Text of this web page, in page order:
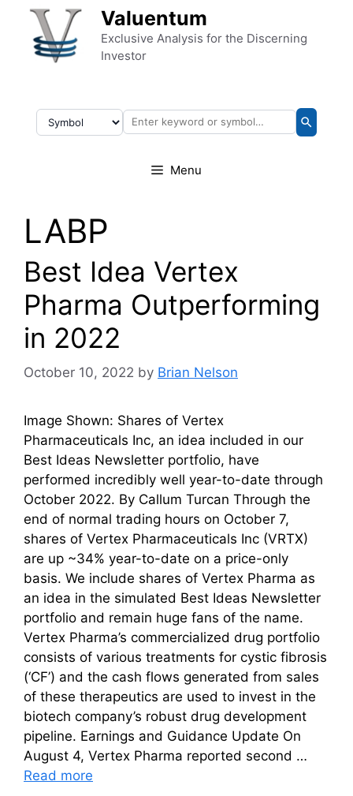
Skip to content Valuentum
Exclusive Analysis for the Discerning
Investor
Menu
LABP
Best Idea Vertex
Pharma Outperforming
in 2022
October 10, 2022 by Brian Nelson
Image Shown: Shares of Vertex
Pharmaceuticals Inc, an idea included in our
Best Ideas Newsletter portfolio, have
performed incredibly well year-to-date through
October 2022. By Callum Turcan Through the
end of normal trading hours on October 7,
shares of Vertex Pharmaceuticals Inc (VRTX)
are up ~34% year-to-date on a price-only
basis. We include shares of Vertex Pharma as
an idea in the simulated Best Ideas Newsletter
portfolio and remain huge fans of the name.
Vertex Pharma’s commercialized drug portfolio
consists of various treatments for cystic fibrosis
(‘CF’) and the cash flows generated from sales
of these therapeutics are used to invest in the
biotech company’s robust drug development
pipeline. Earnings and Guidance Update On
August 4, Vertex Pharma reported second …
Read more